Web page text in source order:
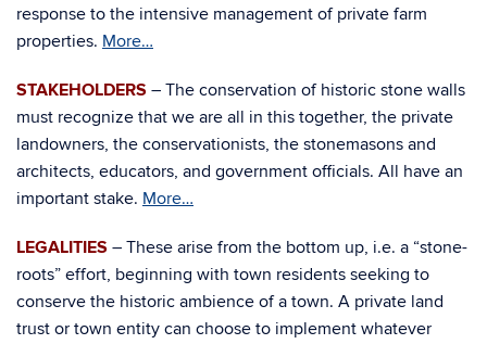
response to the intensive management of private farm
properties. More…
STAKEHOLDERS – The conservation of historic stone walls
must recognize that we are all in this together, the private
landowners, the conservationists, the stonemasons and
architects, educators, and government officials. All have an
important stake. More…
LEGALITIES – These arise from the bottom up, i.e. a “stone-
roots” effort, beginning with town residents seeking to
conserve the historic ambience of a town. A private land
trust or town entity can choose to implement whatever